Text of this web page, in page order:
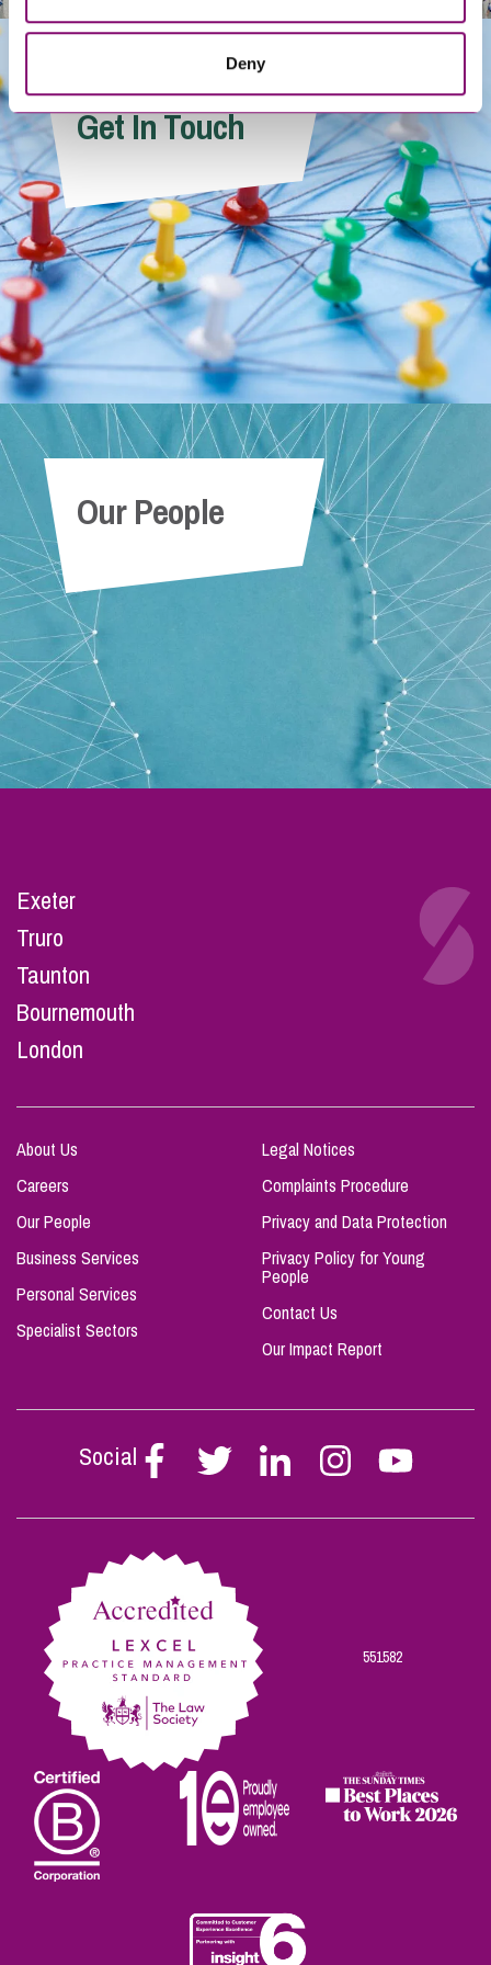
Deny
Get In Touch
Our People
Exeter
Truro
Taunton
Bournemouth
London
About Us
Careers
Our People
Business Services
Personal Services
Specialist Sectors
Legal Notices
Complaints Procedure
Privacy and Data Protection
Privacy Policy for Young
People
Contact Us
Our Impact Report
Social
Follow
Stephen
on
Follow
Stephen
on
Follow
Stephen
on
Follow
Stephen
on
Follow
Stephen
on
551582